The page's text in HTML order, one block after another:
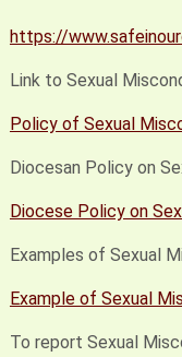
https://
Link to Sexual
Policy of Sexual
Diocesan Policy on
Diocese Policy on
Examples of Sexual
Example of Sexual
To report Sexual